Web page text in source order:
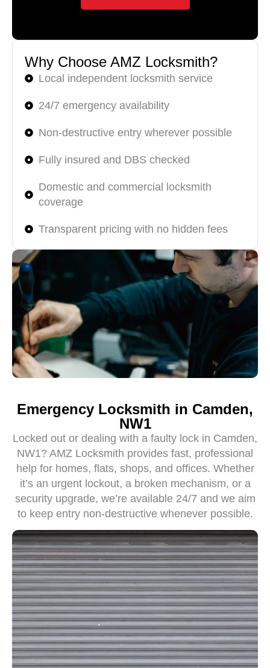
Why Choose AMZ Locksmith?
Local independent locksmith service
24/7 emergency availability
Non-destructive entry wherever possible
Fully insured and DBS checked
Domestic and commercial locksmith
coverage
Transparent pricing with no hidden fees
Emergency Locksmith in Camden,
NW1
Locked out or dealing with a faulty lock in Camden,
NW1? AMZ Locksmith provides fast, professional
help for homes, flats, shops, and offices. Whether
it’s an urgent lockout, a broken mechanism, or a
security upgrade, we’re available 24/7 and we aim
to keep entry non-destructive whenever possible.